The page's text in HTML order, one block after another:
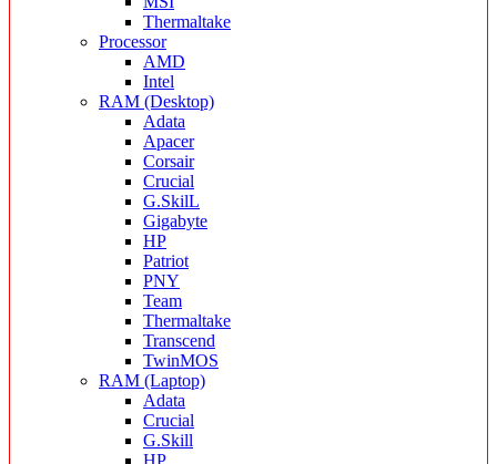
Thermaltake
Processor
AMD
Intel
RAM (Desktop)
Adata
Apacer
Corsair
Crucial
G.SkilL
Gigabyte
HP
Patriot
PNY
Team
Thermaltake
Transcend
TwinMOS
RAM (Laptop)
Adata
Crucial
G.Skill
HP